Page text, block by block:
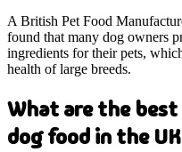
A British Pet Food
found that many dog owners
ingredients for their pets,
health of large breeds.
What are the
dog food in the